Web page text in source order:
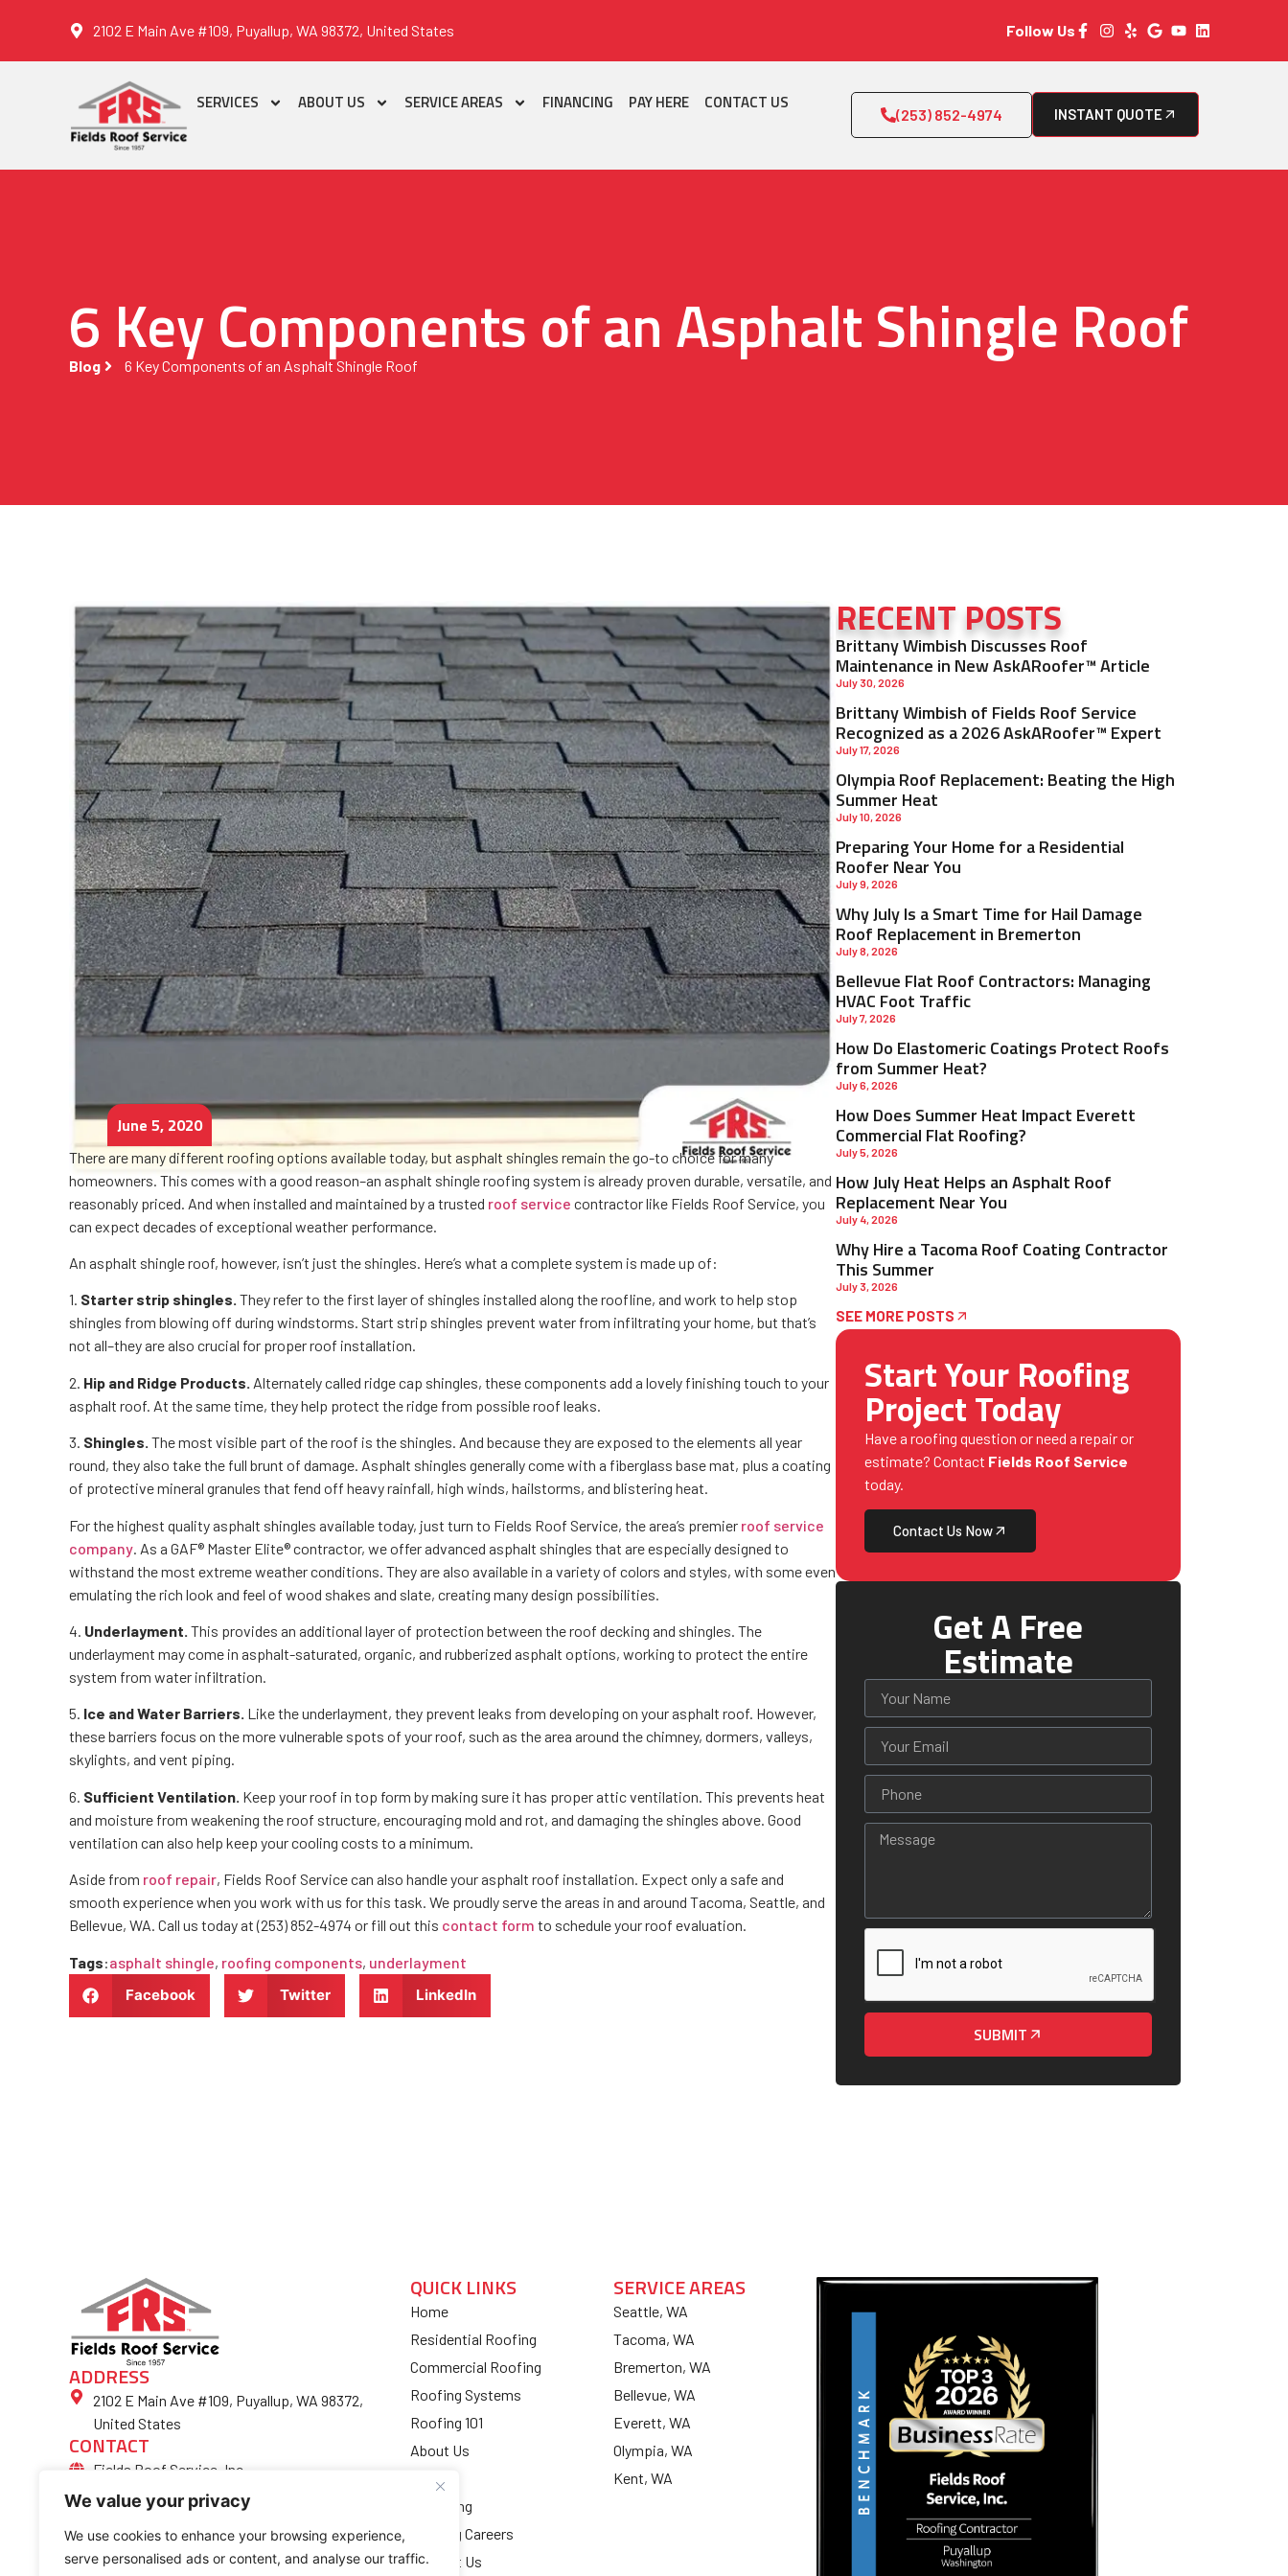
We value your privacy
We use cookies to enhance your browsing experience,
serve personalised ads or content, and analyse our traffic.
2102 E Main Ave #109, Puyallup, WA 98372, United States Follow Us
SERVICES ABOUT US SERVICE AREAS FINANCING PAY HERE CONTACT US
(253) 852-4974 INSTANT QUOTE
6 Key Components of an Asphalt Shingle Roof
Blog 6 Key Components of an Asphalt Shingle Roof
RECENT POSTS
Brittany Wimbish Discusses Roof
Maintenance in New AskARoofer™ Article
July 30, 2026
Brittany Wimbish of Fields Roof Service
Recognized as a 2026 AskARoofer™ Expert
July 17, 2026
Olympia Roof Replacement: Beating the High
Summer Heat
July 10, 2026
Preparing Your Home for a Residential
Roofer Near You
July 9, 2026
Why July Is a Smart Time for Hail Damage
Roof Replacement in Bremerton
July 8, 2026
Bellevue Flat Roof Contractors: Managing
HVAC Foot Traffic
July 7, 2026
How Do Elastomeric Coatings Protect Roofs
from Summer Heat?
July 6, 2026
How Does Summer Heat Impact Everett
Commercial Flat Roofing?
July 5, 2026
How July Heat Helps an Asphalt Roof
Replacement Near You
July 4, 2026
Why Hire a Tacoma Roof Coating Contractor
This Summer
July 3, 2026
SEE MORE POSTS
Start Your Roofing
Project Today
Have a roofing question or need a repair or
estimate? Contact Fields Roof Service
today.
Contact Us Now
Get A Free
Estimate
SUBMIT
June 5, 2020
There are many different roofing options available today, but asphalt shingles remain the go-to choice for many
homeowners. This comes with a good reason–an asphalt shingle roofing system is already proven durable, versatile, and
reasonably priced. And when installed and maintained by a trusted roof service contractor like Fields Roof Service, you
can expect decades of exceptional weather performance.
An asphalt shingle roof, however, isn’t just the shingles. Here’s what a complete system is made up of:
1. Starter strip shingles. They refer to the first layer of shingles installed along the roofline, and work to help stop
shingles from blowing off during windstorms. Start strip shingles prevent water from infiltrating your home, but that’s
not all–they are also crucial for proper roof installation.
2. Hip and Ridge Products. Alternately called ridge cap shingles, these components add a lovely finishing touch to your
asphalt roof. At the same time, they help protect the ridge from possible roof leaks.
3. Shingles. The most visible part of the roof is the shingles. And because they are exposed to the elements all year
round, they also take the full brunt of damage. Asphalt shingles generally come with a fiberglass base mat, plus a coating
of protective mineral granules that fend off heavy rainfall, high winds, hailstorms, and blistering heat.
For the highest quality asphalt shingles available today, just turn to Fields Roof Service, the area’s premier roof service
company . As a GAF® Master Elite® contractor, we offer advanced asphalt shingles that are especially designed to
withstand the most extreme weather conditions. They are also available in a variety of colors and styles, with some even
emulating the rich look and feel of wood shakes and slate, creating many design possibilities.
4. Underlayment. This provides an additional layer of protection between the roof decking and shingles. The
underlayment may come in asphalt-saturated, organic, and rubberized asphalt options, working to protect the entire
system from water infiltration.
5. Ice and Water Barriers. Like the underlayment, they prevent leaks from developing on your asphalt roof. However,
these barriers focus on the more vulnerable spots of your roof, such as the area around the chimney, dormers, valleys,
skylights, and vent piping.
6. Sufficient Ventilation. Keep your roof in top form by making sure it has proper attic ventilation. This prevents heat
and moisture from weakening the roof structure, encouraging mold and rot, and damaging the shingles above. Good
ventilation can also help keep your cooling costs to a minimum.
Aside from roof repair, Fields Roof Service can also handle your asphalt roof installation. Expect only a safe and
smooth experience when you work with us for this task. We proudly serve the areas in and around Tacoma, Seattle, and
Bellevue, WA. Call us today at (253) 852-4974 or fill out this contact form to schedule your roof evaluation.
Tags:asphalt shingle, roofing components, underlayment
Facebook
Twitter LinkedIn
ADDRESS
2102 E Main Ave #109, Puyallup, WA 98372,
United States
CONTACT
Fields Roof Service, Inc.
(253) 852-4974
QUICK LINKS
Home
Residential Roofing
Commercial Roofing
Roofing Systems
Roofing 101
About Us
Blog
Financing
Roofing Careers
Contact Us
SERVICE AREAS
Seattle, WA
Tacoma, WA
Bremerton, WA
Bellevue, WA
Everett, WA
Olympia, WA
Kent, WA